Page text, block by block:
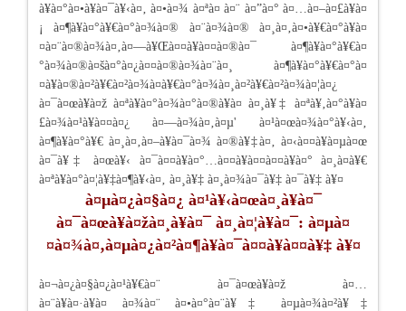
à¥à¤°à¤•à¥à¤¯à¥‹à¤‚ à¤•à¤¾ à¤ªà¤ à¤¨ à¤”à¤° à¤…à¤–à¤£à¥à¤
¡ à¤¶à¥à¤°à¥€à¤°à¤¾à¤® à¤¨à¤¾à¤® à¤¸à¤‚à¤•à¥€à¤°à¥à¤
¤à¤¨à¤®à¤¾à¤‚à¤—à¥Œà¤¤à¥à¤¤à¤®à¤¯ à¤¶à¥à¤°à¥€à¤
°à¤¾à¤®à¤šà¤°à¤¿à¤¤à¤®à¤¾à¤¨à¤¸ à¤¶à¥à¤°à¥€à¤°à¤
¤à¥à¤®à¤²à¥€à¤²à¤¾à¤à¥€à¤°à¤¾à¤¸à¤²à¥€à¤²à¤¾à¤¦à¤¿
à¤¯à¤œà¥à¤ž à¤ªà¥à¤°à¤¾à¤°à¤®à¥à¤­ à¤¸à¥‡ à¤ªà¥‚à¤°à¥à¤
£à¤¾à¤¹à¥à¤¤à¤¿ à¤—à¤¾à¤‚à¤µ' à¤¹à¤œà¤¾à¤°à¥‹à¤‚
à¤¶à¥à¤°à¥€ à¤¸à¤‚à¤–à¥à¤¯à¤¾ à¤®à¥‡à¤‚ à¤‹à¤¤à¥à¤µà¤œ
à¤¯à¥‡ à¤œà¥‹ à¤¯à¤¤à¥à¤°…à¤¤à¥à¤¤à¤¤à¥à¤° à¤¸à¤­à¥€
à¤ªà¥à¤°à¤¦à¥‡à¤¶à¥‹à¤‚ à¤¸à¥‡ à¤¸à¤¾à¤¯à¥‡ à¤¯à¥‡ à¥¤
à¤µà¤¿à¤§à¤¿ à¤¹à¥‹à¤œà¤¸à¥à¤¯
à¤¯à¤œà¥à¤žà¤¸à¥à¤¯ à¤¸à¤¦à¥à¤¯: à¤µà¤
¤à¤¾à¤‚à¤µà¤¿à¤²à¤¶à¥à¤¯à¤¤à¥à¤¤à¥‡ à¥¤
à¤¬à¤¿à¤§à¤¿à¤¹à¥€à¤¨ à¤¯à¤œà¥à¤ž à¤…
à¤¨à¥à¤·à¥à¤ à¤¾à¤¨ à¤•à¤°à¤¨à¥‡ à¤µà¤¾à¤²à¥‡